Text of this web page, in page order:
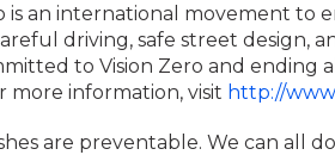
is an international movement to
driving, safe street design,
to Vision Zero and ending
more information, visit http://
are preventable. We can all